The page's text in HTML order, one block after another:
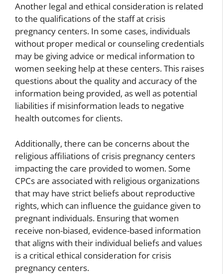
Another legal and ethical consideration is related
to the qualifications of the staff at crisis
pregnancy centers. In some cases, individuals
without proper medical or counseling credentials
may be giving advice or medical information to
women seeking help at these centers. This raises
questions about the quality and accuracy of the
information being provided, as well as potential
liabilities if misinformation leads to negative
health outcomes for clients.
Additionally, there can be concerns about the
religious affiliations of crisis pregnancy centers
impacting the care provided to women. Some
CPCs are associated with religious organizations
that may have strict beliefs about reproductive
rights, which can influence the guidance given to
pregnant individuals. Ensuring that women
receive non-biased, evidence-based information
that aligns with their individual beliefs and values
is a critical ethical consideration for crisis
pregnancy centers.